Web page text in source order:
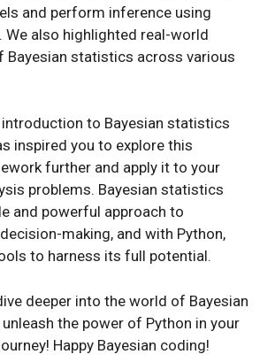
and perform inference using
We also highlighted real-world
Bayesian statistics across various
introduction to Bayesian statistics
inspired you to explore this
further and apply it to your
problems. Bayesian statistics
and powerful approach to
making, and with Python,
to harness its full potential.
deeper into the world of Bayesian
the power of Python in your
Happy Bayesian coding!